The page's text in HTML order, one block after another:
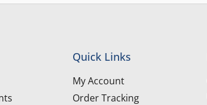
Quick Links
My Account
Order Tracking